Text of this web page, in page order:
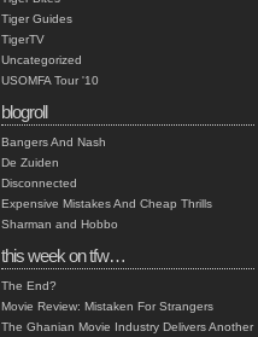
Tiger Guides
TigerTV
Uncategorized
USOMFA Tour '10
blogroll
Bangers And Nash
De Zuiden
Disconnected
Expensive Mistakes And Cheap Thrills
Sharman and Hobbo
this week on tfw…
The End?
Movie Review: Mistaken For Strangers
The Ghanian Movie Industry Delivers Another